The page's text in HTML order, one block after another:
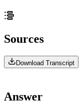
Sources
Download Transcript
Answer